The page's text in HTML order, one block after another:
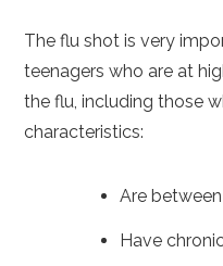
The flu shot is very
teenagers who are at
the flu, including those
characteristics:
Are
Have